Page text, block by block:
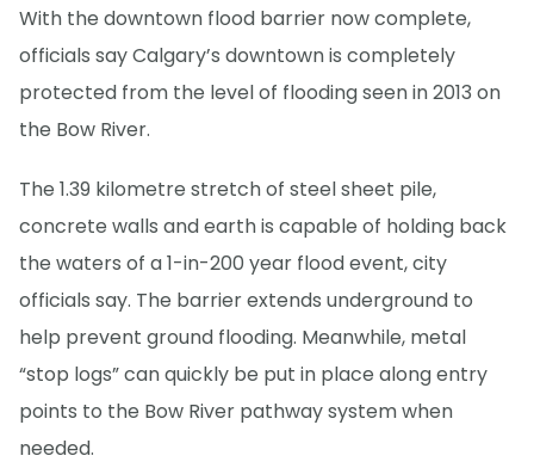
With the downtown flood barrier now complete,
officials say Calgary’s downtown is completely
protected from the level of flooding seen in 2013 on
the Bow River.
The 1.39 kilometre stretch of steel sheet pile,
concrete walls and earth is capable of holding back
the waters of a 1-in-200 year flood event, city
officials say. The barrier extends underground to
help prevent ground flooding. Meanwhile, metal
“stop logs” can quickly be put in place along entry
points to the Bow River pathway system when
needed.